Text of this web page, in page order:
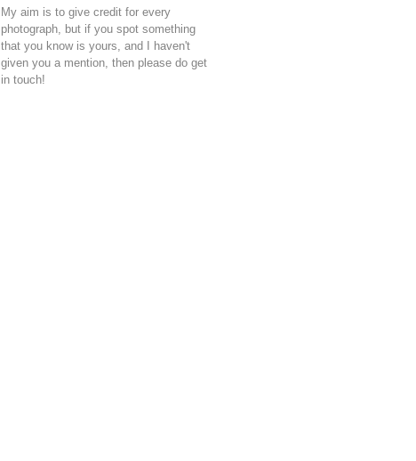
My aim is to give credit for every
photograph, but if you spot something
that you know is yours, and I haven't
given you a mention, then please do get
in touch!